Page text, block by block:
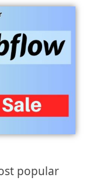
popular